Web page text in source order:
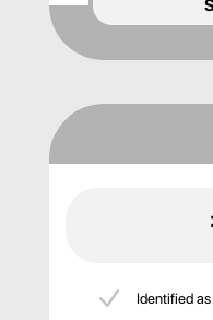
Identified